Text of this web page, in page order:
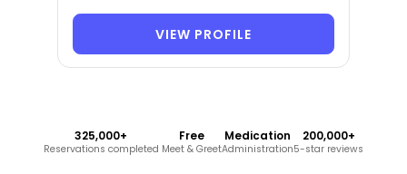
VIEW PROFILE
325,000+
Reservations completed
Free
Meet & Greet
Medication
Administration
200,000+
5-star reviews